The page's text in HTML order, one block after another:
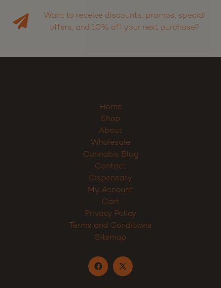
Want to receive discounts, promos, special
offers, and 10% off your next purchase?
Home
Shop
About
Wholesale
Cannabis Blog
Contact
Dispensary
My Account
Cart
Privacy Policy
Terms and Conditions
Sitemap